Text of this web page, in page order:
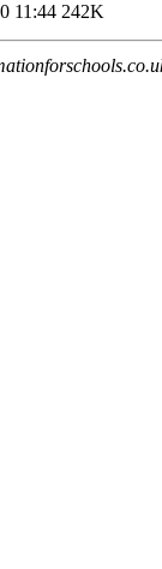
11:44 242K